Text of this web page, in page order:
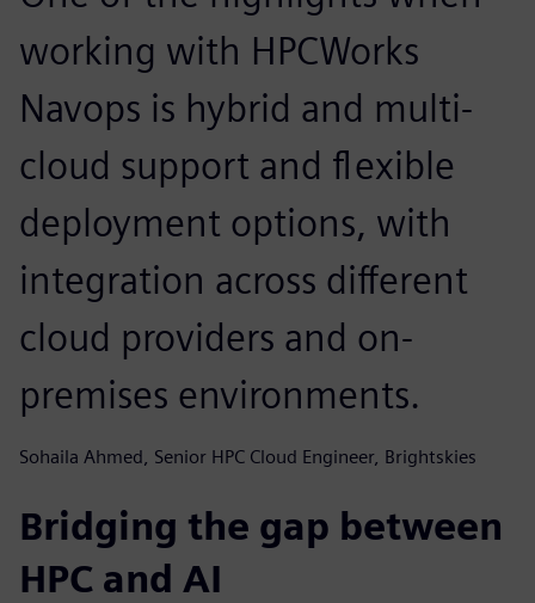
working with HPCWorks
Navops is hybrid and multi-
cloud support and flexible
deployment options, with
integration across different
cloud providers and on-
premises environments.
Sohaila Ahmed, Senior HPC Cloud Engineer, Brightskies
Bridging the gap between
HPC and AI